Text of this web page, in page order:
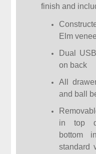
finish and
Elm
Dual
on back
All
and ball
in top
bottom
standard